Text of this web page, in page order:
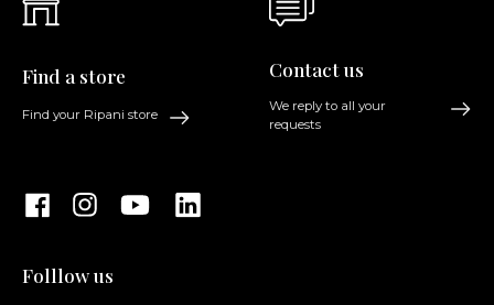
Find a store
Find your Ripani store
Folllow us
Contact us
We reply to all your
requests